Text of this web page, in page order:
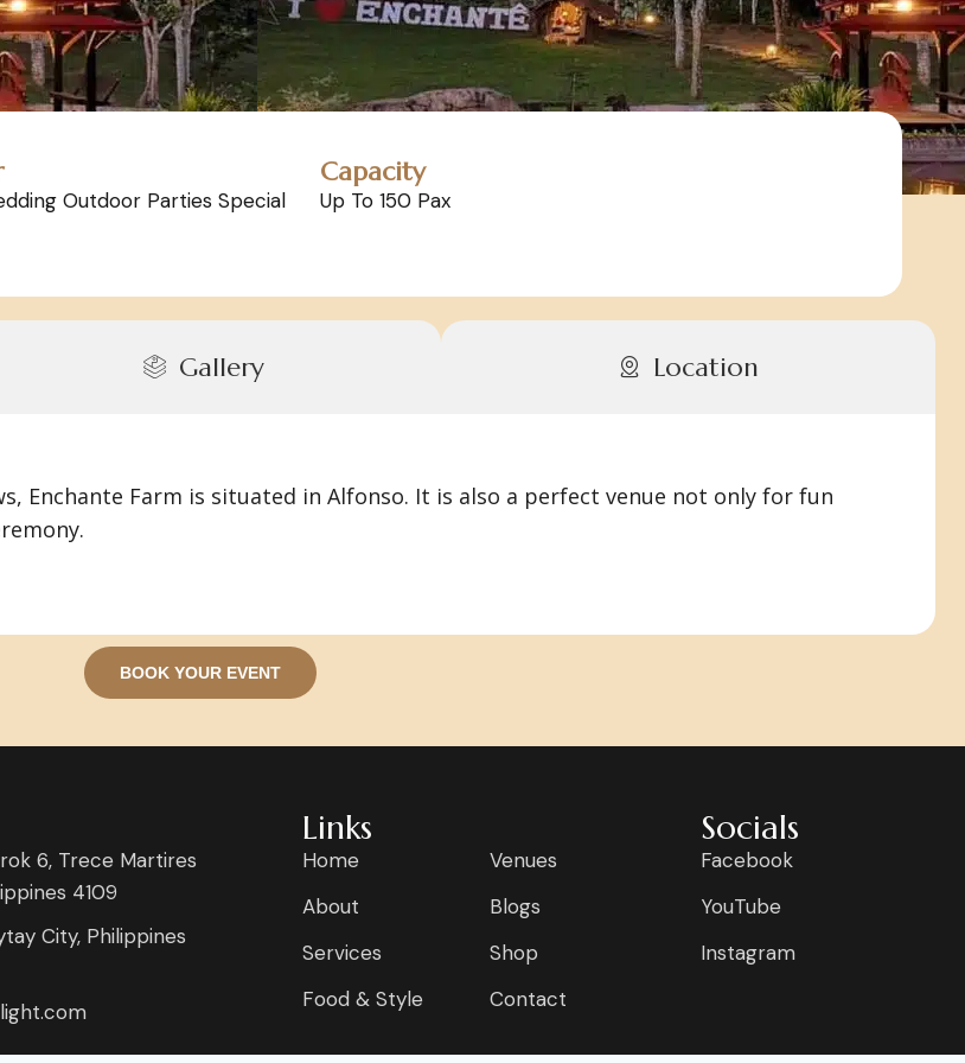
Outdoor Parties Special
Capacity
Up To 150 Pax
Gallery Location
Enchante Farm is situated in Alfonso. It is also a perfect venue not only for fun
BOOK YOUR EVENT
6, Trece Martires
4109
City, Philippines
Links
Home
About
Services
Food & Style
Venues
Blogs
Shop
Contact
Socials
Facebook
YouTube
Instagram